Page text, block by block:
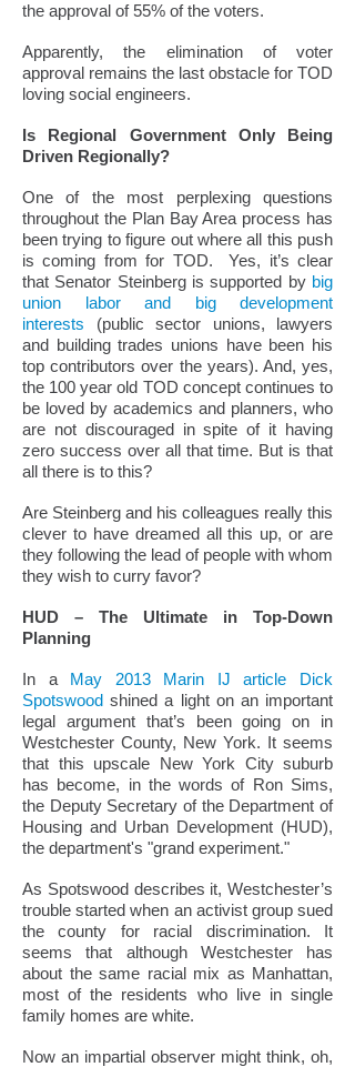
the approval of 55% of the voters.
Apparently, the elimination of voter
approval remains the last obstacle for TOD
loving social engineers.
Is Regional Government Only Being
Driven Regionally?
One of the most perplexing questions
throughout the Plan Bay Area process has
been trying to figure out where all this push
is coming from for TOD. Yes, it’s clear
that Senator Steinberg is supported by big
union labor and big development
interests (public sector unions, lawyers
and building trades unions have been his
top contributors over the years). And, yes,
the 100 year old TOD concept continues to
be loved by academics and planners, who
are not discouraged in spite of it having
zero success over all that time. But is that
all there is to this?
Are Steinberg and his colleagues really this
clever to have dreamed all this up, or are
they following the lead of people with whom
they wish to curry favor?
HUD – The Ultimate in Top-Down
Planning
In a May 2013 Marin IJ article Dick
Spotswood shined a light on an important
legal argument that’s been going on in
Westchester County, New York. It seems
that this upscale New York City suburb
has become, in the words of Ron Sims,
the Deputy Secretary of the Department of
Housing and Urban Development (HUD),
the department's "grand experiment."
As Spotswood describes it, Westchester’s
trouble started when an activist group sued
the county for racial discrimination. It
seems that although Westchester has
about the same racial mix as Manhattan,
most of the residents who live in single
family homes are white.
Now an impartial observer might think, oh,